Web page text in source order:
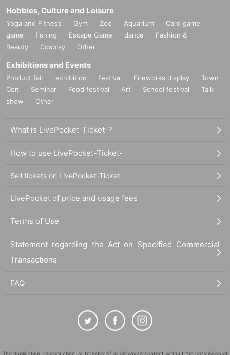
Hobbies, Culture and Leisure
Yoga and Fitness Gym Zoo Aquarium
Card game
game
fishing Escape Game dance
Fashion &
Beauty
Cosplay Other
Exhibitions and Events
Product fair exhibition festival Fireworks display
Town
Con
Seminar Food festival Art School festival
Talk
show
Other
What is LivePocket-Ticket-?
How to use LivePocket-Ticket-
Sell tickets on LivePocket-Ticket-
LivePocket of price and usage fees
Terms of Use
Statement regarding the Act on Specified Commercial
Transactions
FAQ
The duplication, reproduction, or transfer of all displayed content without the permission of